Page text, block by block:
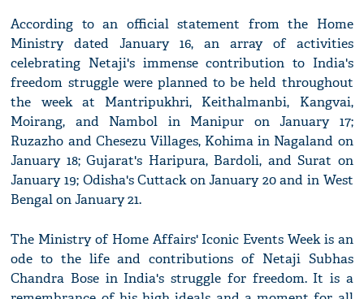
According to an official statement from the Home
Ministry dated January 16, an array of activities
celebrating Netaji's immense contribution to India's
freedom struggle were planned to be held throughout
the week at Mantripukhri, Keithalmanbi, Kangvai,
Moirang, and Nambol in Manipur on January 17;
Ruzazho and Chesezu Villages, Kohima in Nagaland on
January 18; Gujarat's Haripura, Bardoli, and Surat on
January 19; Odisha's Cuttack on January 20 and in West
Bengal on January 21.
The Ministry of Home Affairs' Iconic Events Week is an
ode to the life and contributions of Netaji Subhas
Chandra Bose in India's struggle for freedom. It is a